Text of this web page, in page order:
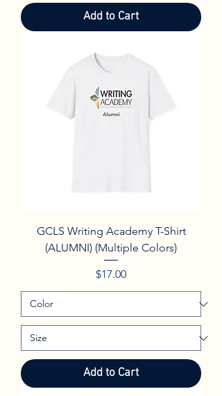
Add to Cart
GCLS Writing Academy T-Shirt
(ALUMNI) (Multiple Colors)
Price
$17.00
Add to Cart